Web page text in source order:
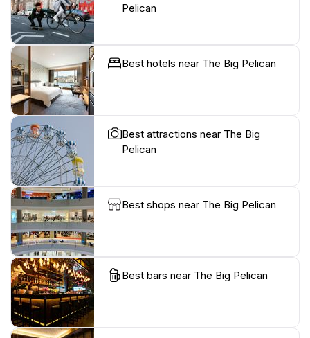
Pelican
Best hotels near The Big Pelican
Best attractions near The Big
Pelican
Best shops near The Big Pelican
Best bars near The Big Pelican